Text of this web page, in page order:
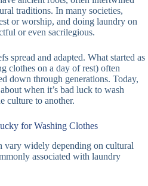
traditions. In many societies,
or worship, and doing laundry on
or even sacrilegious.
spread and adapted. What started as
clothes on a day of rest) often
down through generations. Today,
when it’s bad luck to wash
culture to another.
for Washing Clothes
vary widely depending on cultural
associated with laundry